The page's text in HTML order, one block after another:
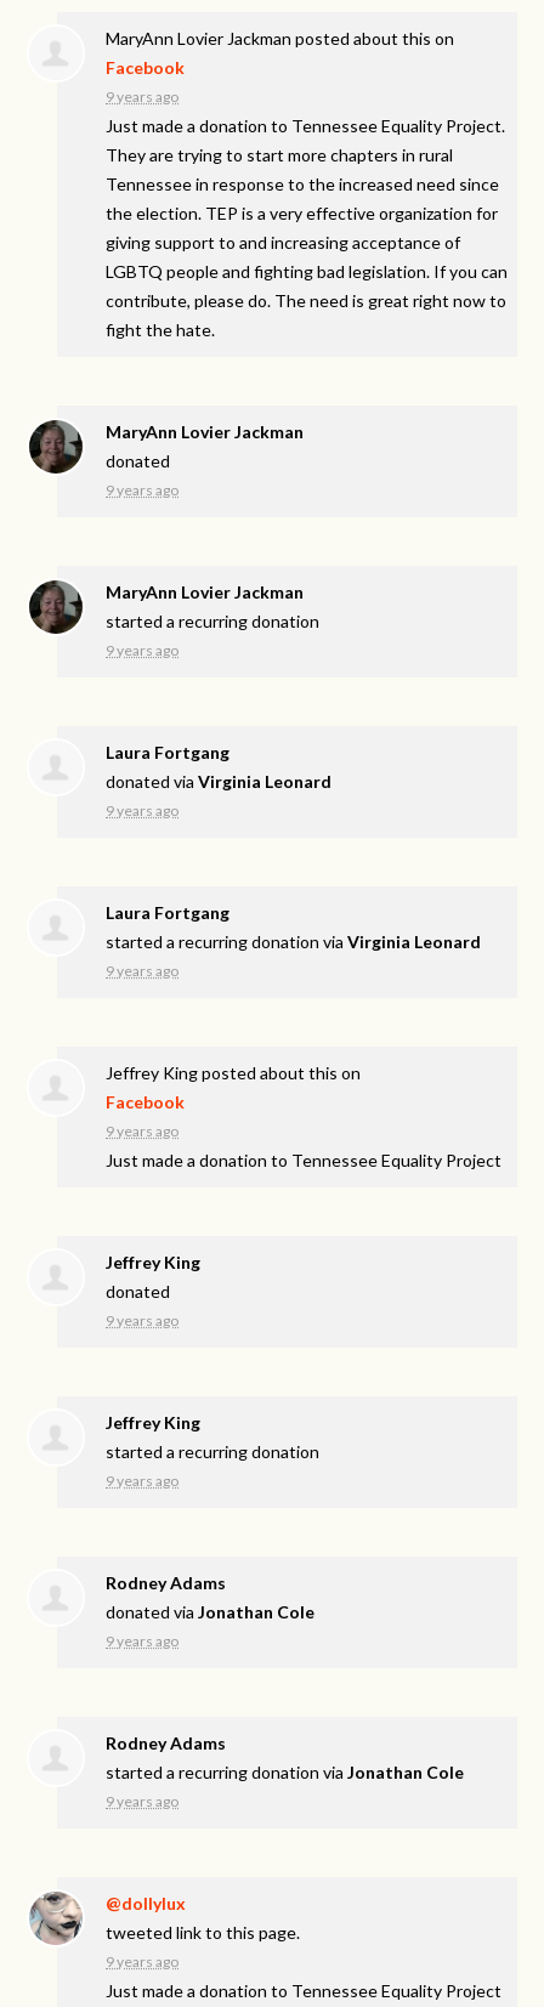
MaryAnn Lovier Jackman posted about this on
Facebook
9 years ago
Just made a donation to Tennessee Equality Project.
They are trying to start more chapters in rural
Tennessee in response to the increased need since
the election. TEP is a very effective organization for
giving support to and increasing acceptance of
LGBTQ people and fighting bad legislation. If you can
contribute, please do. The need is great right now to
fight the hate.
MaryAnn Lovier Jackman
donated
9 years ago
MaryAnn Lovier Jackman
started a recurring donation
9 years ago
Laura Fortgang
donated viaVirginia Leonard
9 years ago
Laura Fortgang
started a recurring donation viaVirginia Leonard
9 years ago
Jeffrey Kingposted about this on
Facebook
9 years ago
Just made a donation to Tennessee Equality Project
Jeffrey King
donated
9 years ago
Jeffrey King
started a recurring donation
9 years ago
Rodney Adams
donated viaJonathan Cole
9 years ago
Rodney Adams
started a recurring donation viaJonathan Cole
9 years ago
@dollylux
tweeted link to this page.
9 years ago
Just made a donation to Tennessee Equality Project